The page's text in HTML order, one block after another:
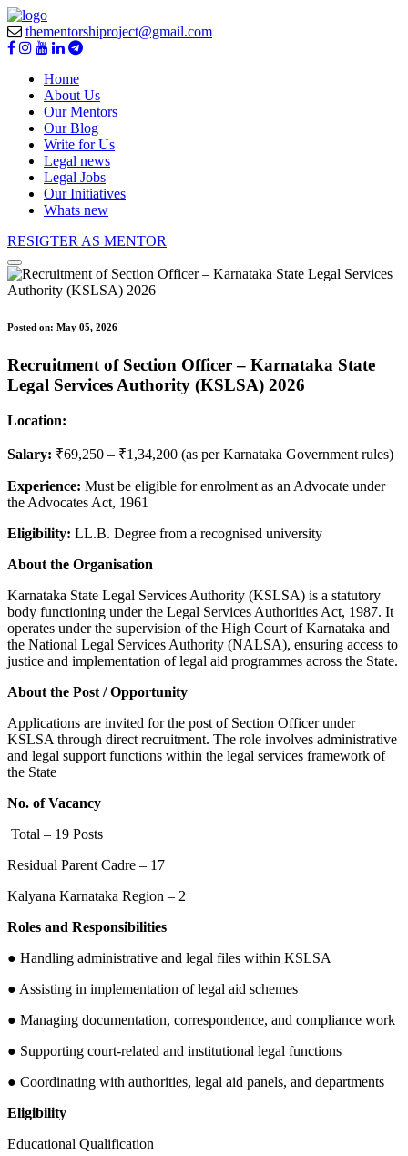
thementorshiproject@gmail.com
Home
About Us
Our Mentors
Our Blog
Write for Us
Legal news
Legal Jobs
Our Initiatives
Whats new
RESIGTER AS MENTOR
Posted on: May 05, 2026
Recruitment of Section Officer – Karnataka State
Legal Services Authority (KSLSA) 2026
Location:
Salary: ₹69,250 – ₹1,34,200 (as per Karnataka Government rules)
Experience: Must be eligible for enrolment as an Advocate under
the Advocates Act, 1961
Eligibility: LL.B. Degree from a recognised university
About the Organisation
Karnataka State Legal Services Authority (KSLSA) is a statutory
body functioning under the Legal Services Authorities Act, 1987. It
operates under the supervision of the High Court of Karnataka and
the National Legal Services Authority (NALSA), ensuring access to
justice and implementation of legal aid programmes across the State.
About the Post / Opportunity
Applications are invited for the post of Section Officer under
KSLSA through direct recruitment. The role involves administrative
and legal support functions within the legal services framework of
the State
No. of Vacancy
Total – 19 Posts
Residual Parent Cadre – 17
Kalyana Karnataka Region – 2
Roles and Responsibilities
● Handling administrative and legal files within KSLSA
● Assisting in implementation of legal aid schemes
● Managing documentation, correspondence, and compliance work
● Supporting court-related and institutional legal functions
● Coordinating with authorities, legal aid panels, and departments
Eligibility
Educational Qualification